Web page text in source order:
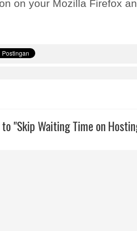
on your Mozilla Firefox
"Skip Waiting Time on